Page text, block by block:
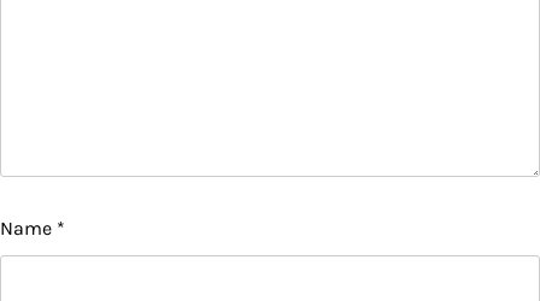
Name *